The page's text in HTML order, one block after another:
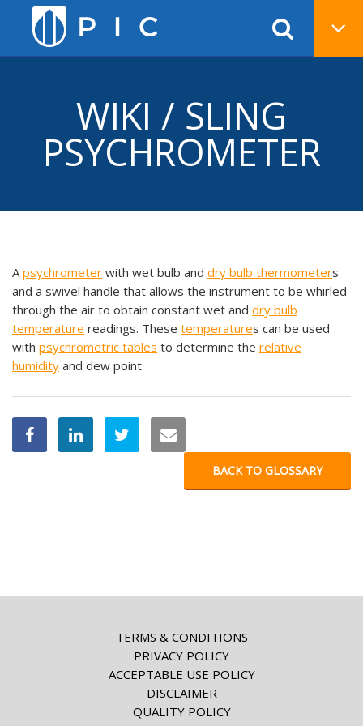
WIKI / SLING
PSYCHROMETER
Apsychrometer with wet bulb and dry bulb thermometers
and a swivel handle that allows the instrument to be whirled
through the air to obtain constant wet and dry bulb
temperature readings. These temperatures can be used
with psychrometric tables to determine the relative
humidity and dew point.
BACK TO GLOSSARY
TERMS & CONDITIONS
PRIVACY POLICY
ACCEPTABLE USE POLICY
DISCLAIMER
QUALITY POLICY